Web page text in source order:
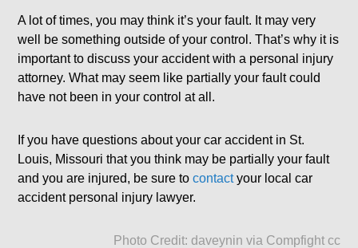
A lot of times, you may think it’s your fault. It may very
well be something outside of your control. That’s why it is
important to discuss your accident with a personal injury
attorney. What may seem like partially your fault could
have not been in your control at all.
If you have questions about your car accident in St.
Louis, Missouri that you think may be partially your fault
and you are injured, be sure tocontactyour local car
accident personal injury lawyer.
Photo Credit: daveynin via Compfight cc